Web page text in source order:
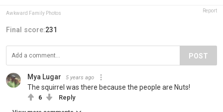
Awkward Family Photos Report
Final score:231
POST
Mya Lugar 5 years ago
The squirrel was there because the people are Nuts!
6 Reply